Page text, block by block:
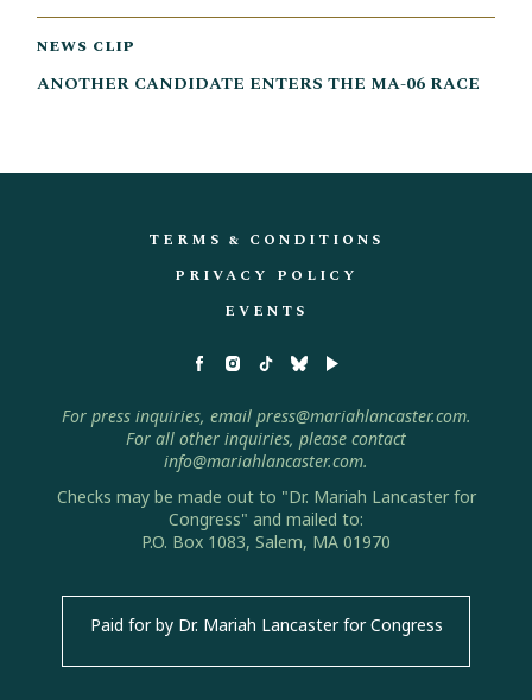
NEWS CLIP
ANOTHER CANDIDATE ENTERS THE MA-06 RACE
TERMS & CONDITIONS
PRIVACY POLICY
EVENTS
For press inquiries, email press@mariahlancaster.com.
For all other inquiries, please contact
info@mariahlancaster.com.
Checks may be made out to "Dr. Mariah Lancaster for
Congress" and mailed to:
P.O. Box 1083, Salem, MA 01970
Paid for by Dr. Mariah Lancaster for Congress